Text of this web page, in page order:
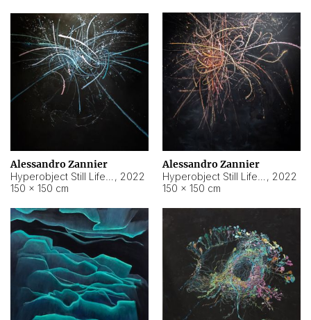
Alessandro Zannier
, 2022
150 × 150 cm
Alessandro Zannier
, 2022
150 × 150 cm